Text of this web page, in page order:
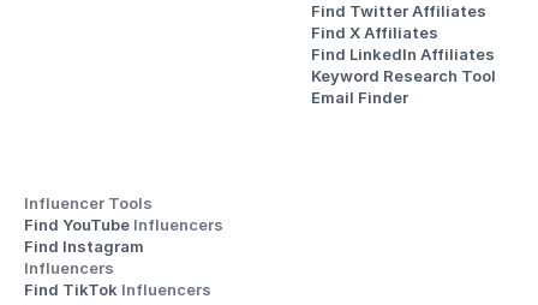
Find Twitter Affiliates
Find X Affiliates
Find LinkedIn Affiliates
Keyword Research Tool
Email Finder
Influencer Tools
Find YouTube Influencers
Influencers
Find TikTok Influencers